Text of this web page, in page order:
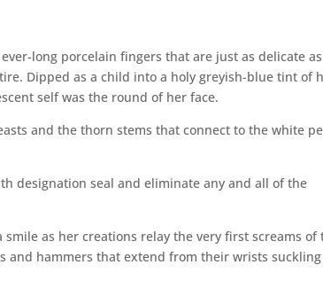
long porcelain fingers that are just as delicate as
Dipped as a child into a holy greyish-blue tint of
self was the round of her face.
and the thorn stems that connect to the white
designation seal and eliminate any and all of the
as her creations relay the very first screams of
and hammers that extend from their wrists suckling